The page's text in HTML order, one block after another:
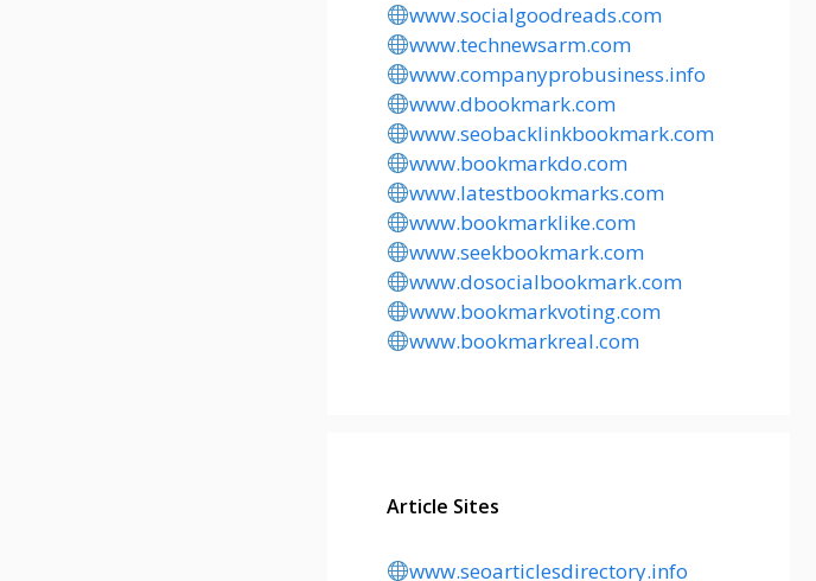
www.socialgoodreads.com
www.technewsarm.com
www.companyprobusiness.info
www.dbookmark.com
www.seobacklinkbookmark.com
www.bookmarkdo.com
www.latestbookmarks.com
www.bookmarklike.com
www.seekbookmark.com
www.dosocialbookmark.com
www.bookmarkvoting.com
www.bookmarkreal.com
Article Sites
www.seoarticlesdirectory.info